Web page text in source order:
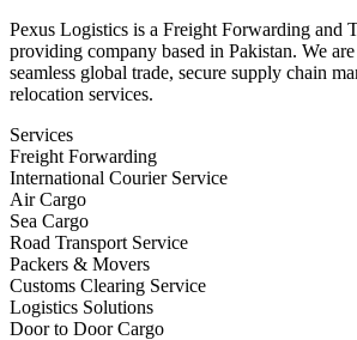
Pexus Logistics is a Freight Forwarding and
providing company based in Pakistan. We
seamless global trade, secure supply chain
relocation services.
Services
Freight Forwarding
International Courier Service
Air Cargo
Sea Cargo
Road Transport Service
Packers & Movers
Customs Clearing Service
Logistics Solutions
Door to Door Cargo